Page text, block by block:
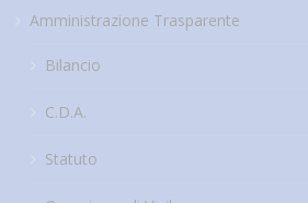
Amministrazione Trasparente
Bilancio
C.D.A.
Statuto